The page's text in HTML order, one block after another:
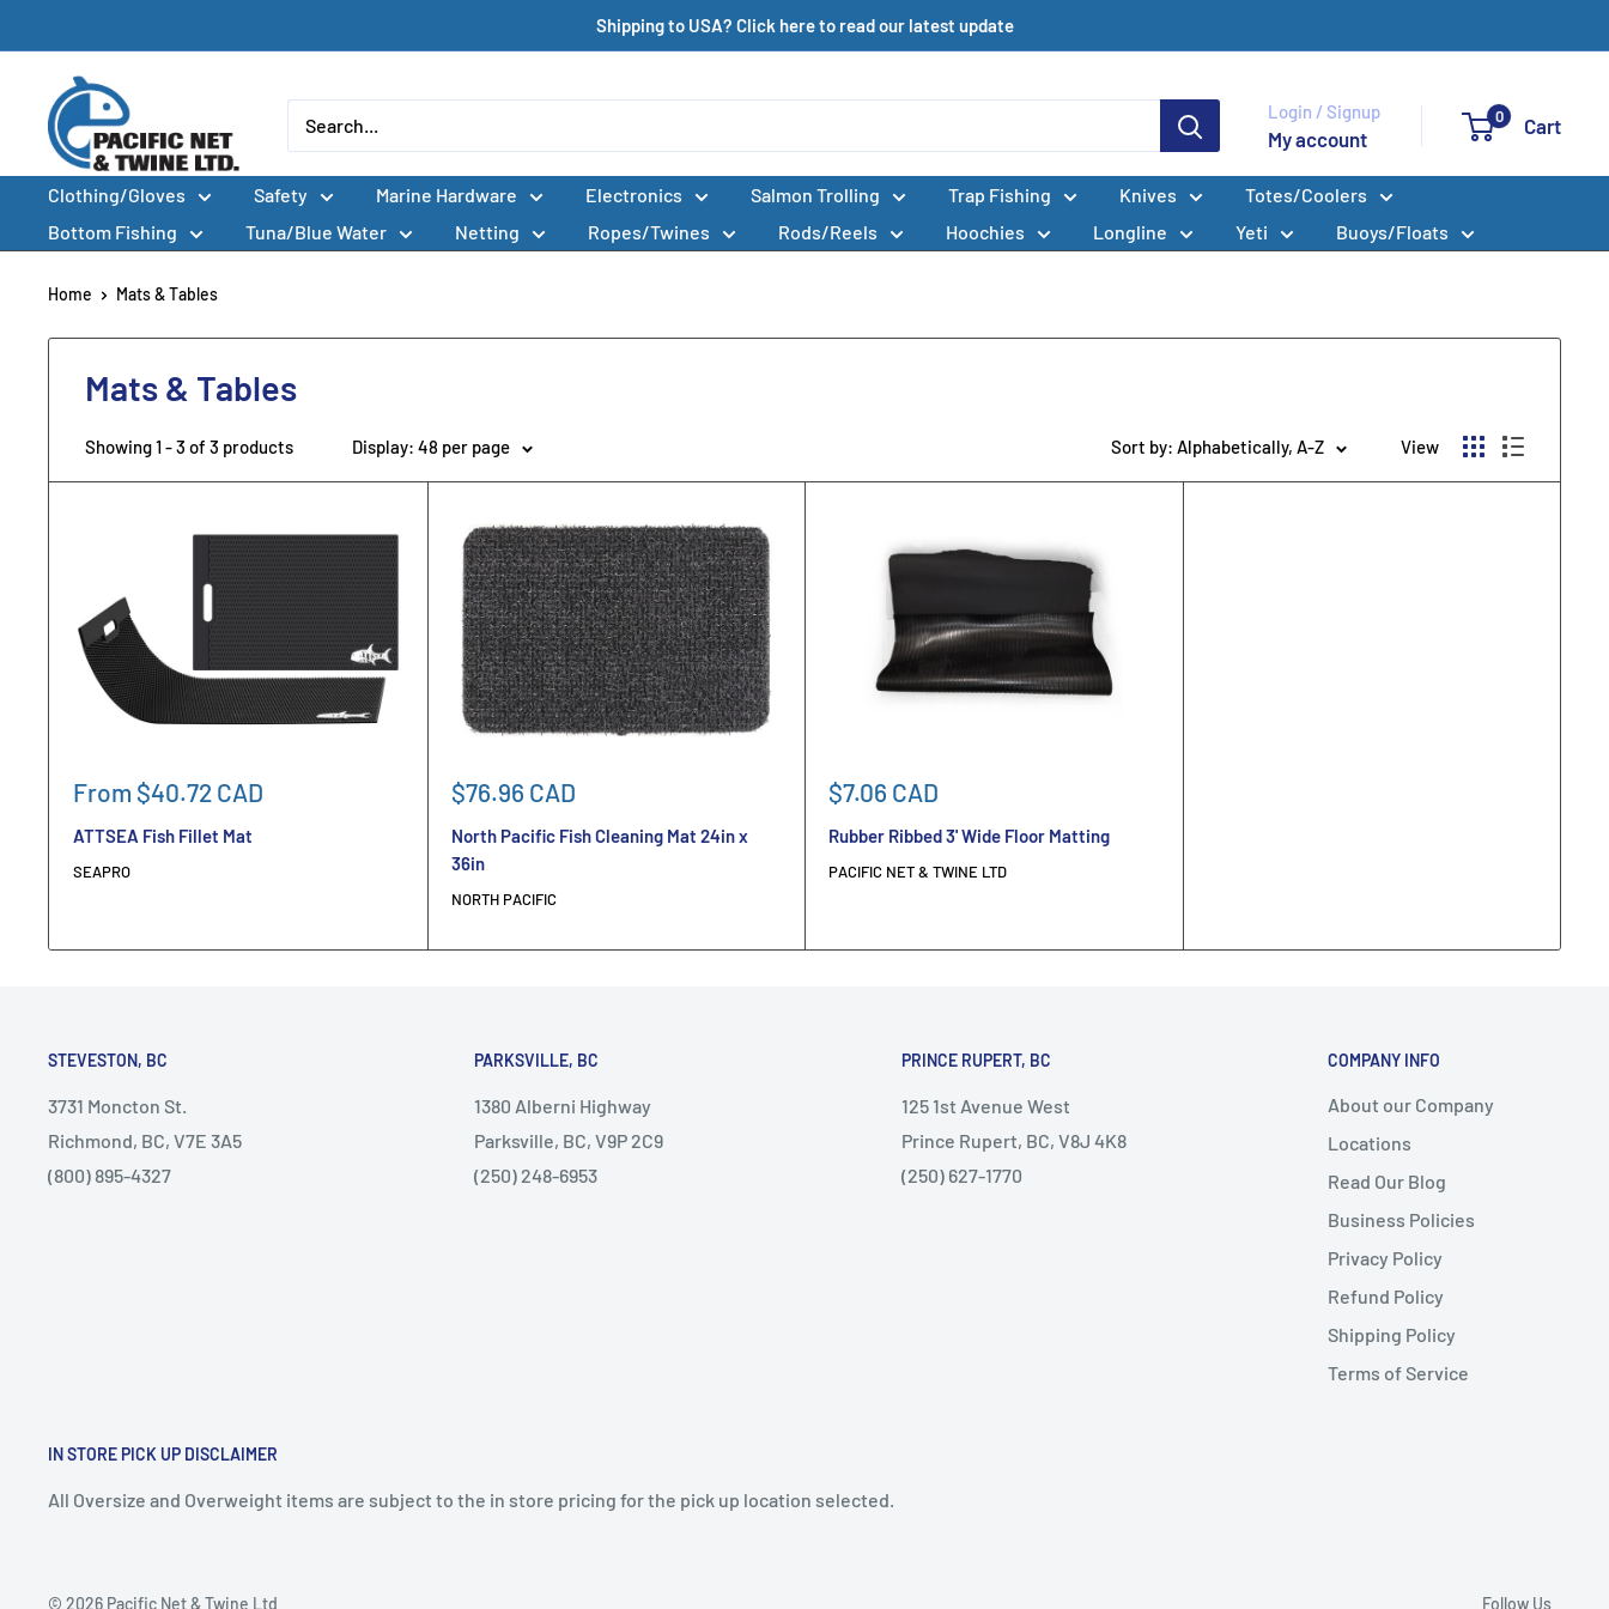
to
content
Shipping to USA? Click here to read our latest update
Pacific
Net
&
Twine
Ltd
Login / Signup
My account
0 Cart
Clothing/Gloves Safety Marine Hardware Electronics Salmon Trolling Trap Fishing Knives
Totes/Coolers
Bottom Fishing
Tuna/Blue Water Netting Ropes/Twines Rods/Reels Hoochies Longline Yeti Buoys/Floats
Home Mats & Tables
Mats & Tables
Showing 1 - 3 of 3 products Display: 48 per page Sort by: Alphabetically, A-Z View
Sale
From $40.72 CAD
ATTSEA Fish Fillet Mat
SEAPRO
Sale
$76.96 CAD
North Pacific Fish Cleaning Mat 24in x
36in
NORTH PACIFIC
Sale
$7.06 CAD
Rubber Ribbed 3' Wide Floor Matting
PACIFIC NET & TWINE LTD
STEVESTON, BC
3731 Moncton St.
Richmond, BC, V7E 3A5
(800) 895-4327
PARKSVILLE, BC
1380 Alberni Highway
Parksville, BC, V9P 2C9
(250) 248-6953
PRINCE RUPERT, BC
125 1st Avenue West
Prince Rupert, BC, V8J 4K8
(250) 627-1770
COMPANY INFO
About our Company
Locations
Read Our Blog
Business Policies
Privacy Policy
Refund Policy
Shipping Policy
Terms of Service
IN STORE PICK UP DISCLAIMER
All Oversize and Overweight items are subject to the in store pricing for the pick up location selected.
© 2026 Pacific Net & Twine Ltd Follow Us